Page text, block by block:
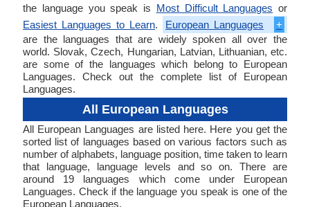
the language you speak is Most Difficult Languages or
Easiest Languages to Learn. European Languages
+
are the languages that are widely spoken all over the
world. Slovak, Czech, Hungarian, Latvian, Lithuanian, etc.
are some of the languages which belong to European
Languages. Check out the complete list of European
Languages.
All European Languages
All European Languages are listed here. Here you get the
sorted list of languages based on various factors such as
number of alphabets, language position, time taken to learn
that language, language levels and so on. There are
around 19 languages which come under European
Languages. Check if the language you speak is one of the
European Languages.